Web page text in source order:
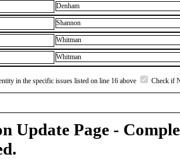
Denham
Shannon
Whitman
Whitman
in the specific issues listed on line 16 above Check if
Update Page -